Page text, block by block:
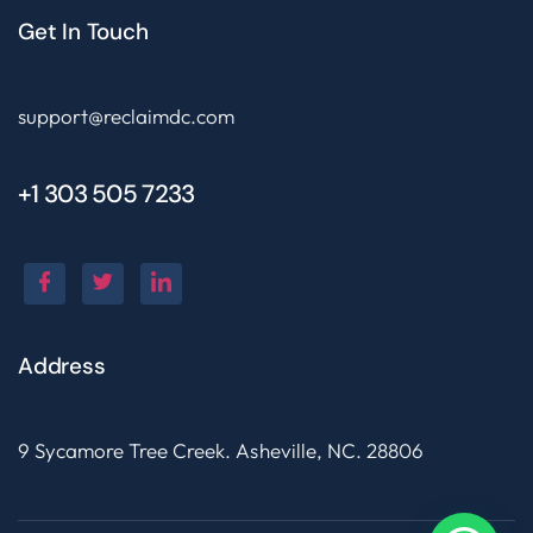
Get In Touch
support@reclaimdc.com
+1 303 505 7233
Address
9 Sycamore Tree Creek. Asheville, NC. 28806